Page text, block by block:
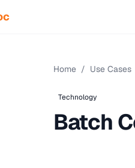
Home / Use Cases
Technology
Batch